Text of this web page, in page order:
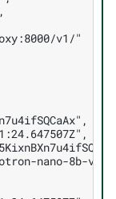
v1/"
nano-8b-v1",